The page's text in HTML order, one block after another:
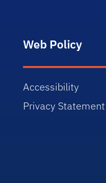
Web Policy
Accessibility
Privacy Statement